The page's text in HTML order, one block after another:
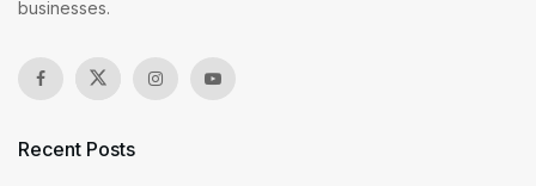
businesses.
Recent Posts